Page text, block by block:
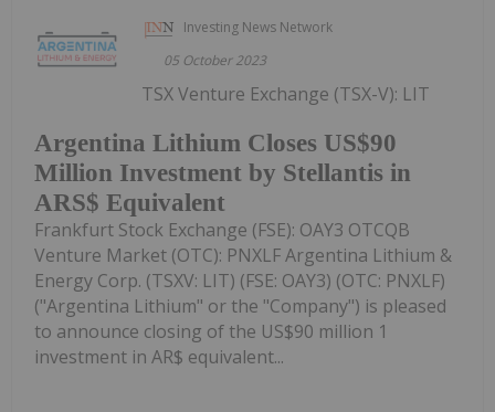
Investing News Network
05 October 2023
Argentina Lithium Closes US$90
Million Investment by Stellantis in
ARS$ Equivalent
TSX Venture Exchange (TSX-V): LIT
Frankfurt Stock Exchange (FSE): OAY3 OTCQB
Venture Market (OTC): PNXLF Argentina Lithium &
Energy Corp. (TSXV: LIT) (FSE: OAY3) (OTC: PNXLF)
("Argentina Lithium" or the "Company") is pleased
to announce closing of the US$90 million 1
investment in AR$ equivalent...